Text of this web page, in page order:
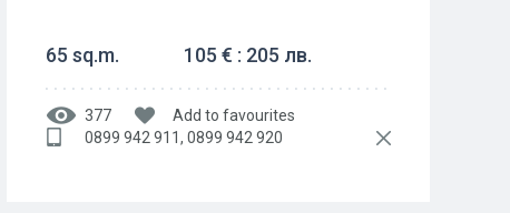
65 sq.m. 105 € : 205 лв.
377
Add to favourites
0899 942 911, 0899 942 920